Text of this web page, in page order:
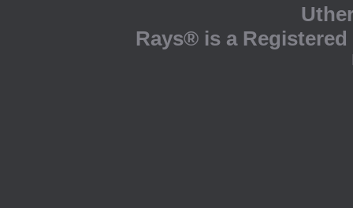
Rays® is a